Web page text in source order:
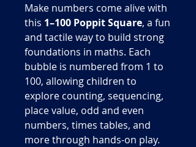
Make numbers come alive with
this 1–100 Poppit Square, a fun
and tactile way to build strong
foundations in maths. Each
bubble is numbered from 1 to
100, allowing children to
explore counting, sequencing,
place value, odd and even
numbers, times tables, and
more through hands-on play.